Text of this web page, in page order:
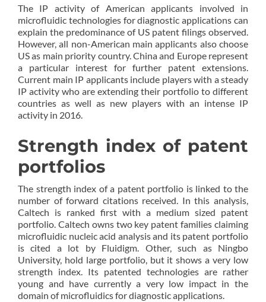
The IP activity of American applicants involved in
microfluidic technologies for diagnostic applications can
explain the predominance of US patent filings observed.
However, all non-American main applicants also choose
US as main priority country. China and Europe represent
a particular interest for further patent extensions.
Current main IP applicants include players with a steady
IP activity who are extending their portfolio to different
countries as well as new players with an intense IP
activity in 2016.
Strength index of patent
portfolios
The strength index of a patent portfolio is linked to the
number of forward citations received. In this analysis,
Caltech is ranked first with a medium sized patent
portfolio. Caltech owns two key patent families claiming
microfluidic nucleic acid analysis and its patent portfolio
is cited a lot by Fluidigm. Other, such as Ningbo
University, hold large portfolio, but it shows a very low
strength index. Its patented technologies are rather
young and have currently a very low impact in the
domain of microfluidics for diagnostic applications.